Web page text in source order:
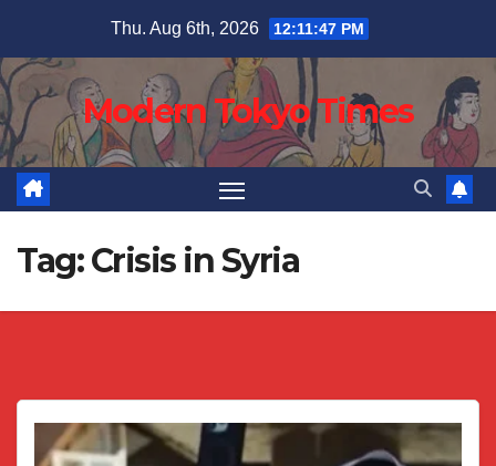
content
Thu. Aug 6th, 2026 12:11:47 PM
Modern Tokyo Times
Tag:Crisis in Syria